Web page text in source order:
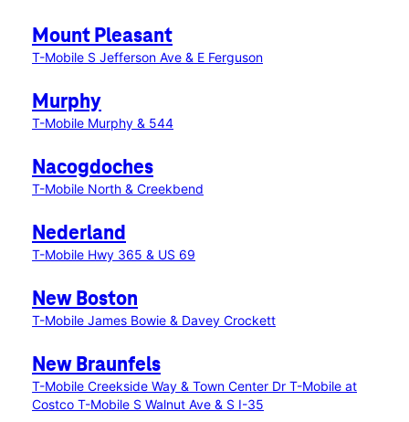
Mount Pleasant
T-Mobile S Jefferson Ave & E Ferguson
Murphy
T-Mobile Murphy & 544
Nacogdoches
T-Mobile North & Creekbend
Nederland
T-Mobile Hwy 365 & US 69
New Boston
T-Mobile James Bowie & Davey Crockett
New Braunfels
T-Mobile Creekside Way & Town Center Dr T-Mobile at
Costco T-Mobile S Walnut Ave & S I-35